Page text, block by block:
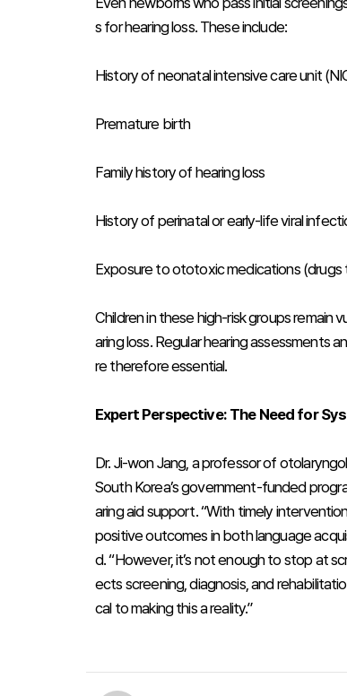
s for hearing loss. These include:
History of neonatal intensive care unit
Premature birth
Family history of hearing loss
History of perinatal or early-life viral
Exposure to ototoxic medications (drugs
Children in these high-risk groups remain
aring loss. Regular hearing assessments
re therefore essential.
Expert Perspective: The Need for
Dr. Ji-won Jang, a professor of
South Korea’s government-funded
aring aid support. “With timely
positive outcomes in both language
d. “However, it’s not enough to stop at
ects screening, diagnosis, and
cal to making this a reality.”